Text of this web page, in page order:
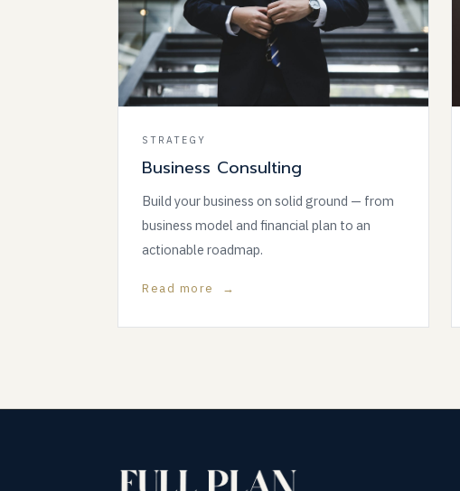
STRATEGY
Business Consulting
Build your business on solid ground — from
business model and financial plan to an
actionable roadmap.
Read more →